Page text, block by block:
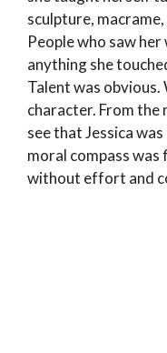
sculpture,
People who saw
anything she
Talent was
character. From the
see that Jessica
moral compass was
without effort and